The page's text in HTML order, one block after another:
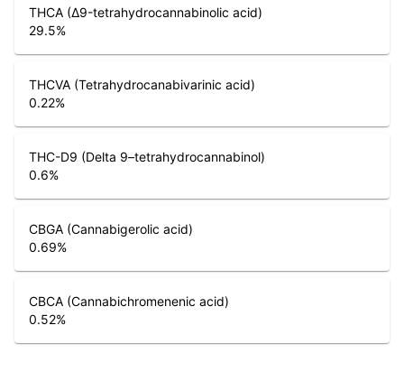
THCA (Δ9-tetrahydrocannabinolic acid)
29.5%
THCVA (Tetrahydrocanabivarinic acid)
0.22%
THC-D9 (Delta 9–tetrahydrocannabinol)
0.6%
CBGA (Cannabigerolic acid)
0.69%
CBCA (Cannabichromenenic acid)
0.52%